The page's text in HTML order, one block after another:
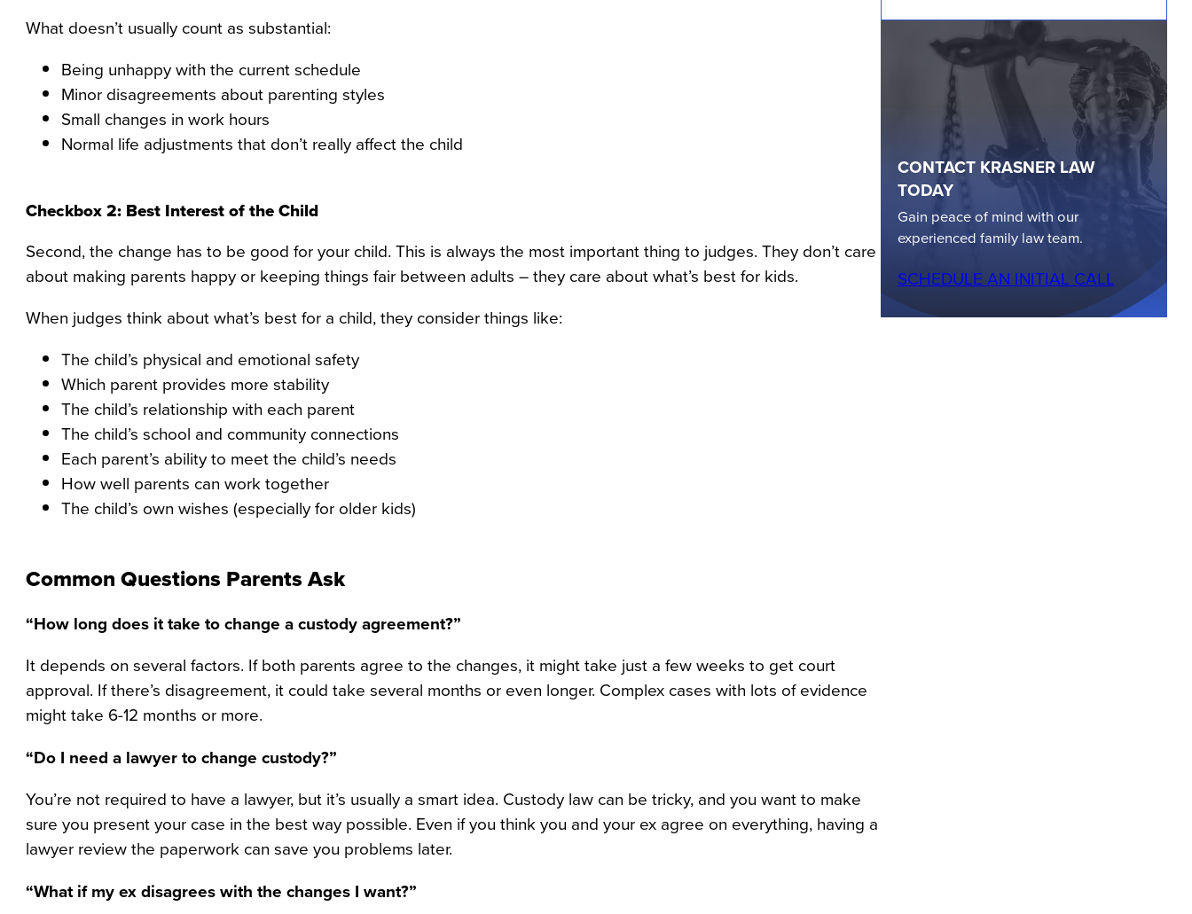
What doesn’t usually count as substantial:
Being unhappy with the current schedule
Minor disagreements about parenting styles
Small changes in work hours
Normal life adjustments that don’t really affect the child
Checkbox 2: Best Interest of the Child
Second, the change has to be good for your child. This is always the most important thing to judges. They don’t care
about making parents happy or keeping things fair between adults – they care about what’s best for kids.
When judges think about what’s best for a child, they consider things like:
The child’s physical and emotional safety
Which parent provides more stability
The child’s relationship with each parent
The child’s school and community connections
Each parent’s ability to meet the child’s needs
How well parents can work together
The child’s own wishes (especially for older kids)
Common Questions Parents Ask
“How long does it take to change a custody agreement?”
It depends on several factors. If both parents agree to the changes, it might take just a few weeks to get court
approval. If there’s disagreement, it could take several months or even longer. Complex cases with lots of evidence
might take 6-12 months or more.
“Do I need a lawyer to change custody?”
You’re not required to have a lawyer, but it’s usually a smart idea. Custody law can be tricky, and you want to make
sure you present your case in the best way possible. Even if you think you and your ex agree on everything, having a
lawyer review the paperwork can save you problems later.
“What if my ex disagrees with the changes I want?”
CONTACT KRASNER LAW
TODAY
Gain peace of mind with our
experienced family law team.
SCHEDULE AN INITIAL CALL